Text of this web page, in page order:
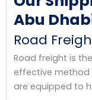
Abu
Road
Road freight is
effective method
are equipped to